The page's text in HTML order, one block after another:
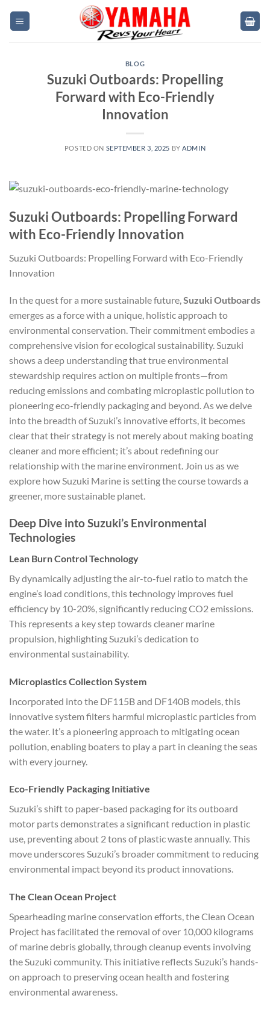
BLOG
Suzuki Outboards: Propelling
Forward with Eco-Friendly
Innovation
POSTED ON SEPTEMBER 3, 2025 BY ADMIN
Suzuki Outboards: Propelling Forward
with Eco-Friendly Innovation
Suzuki Outboards: Propelling Forward with Eco-Friendly
Innovation
In the quest for a more sustainable future,Suzuki Outboards
emerges as a force with a unique, holistic approach to
environmental conservation. Their commitment embodies a
comprehensive vision for ecological sustainability. Suzuki
shows a deep understanding that true environmental
stewardship requires action on multiple fronts—from
reducing emissions and combating microplastic pollution to
pioneering eco-friendly packaging and beyond. As we delve
into the breadth of Suzuki’s innovative efforts, it becomes
clear that their strategy is not merely about making boating
cleaner and more efficient; it’s about redefining our
relationship with the marine environment. Join us as we
explore how Suzuki Marine is setting the course towards a
greener, more sustainable planet.
Deep Dive into Suzuki’s Environmental
Technologies
Lean Burn Control Technology
By dynamically adjusting the air-to-fuel ratio to match the
engine’s load conditions, this technology improves fuel
efficiency by 10-20%, significantly reducing CO2 emissions.
This represents a key step towards cleaner marine
propulsion, highlighting Suzuki’s dedication to
environmental sustainability.
Microplastics Collection System
Incorporated into the DF115B and DF140B models, this
innovative system filters harmful microplastic particles from
the water. It’s a pioneering approach to mitigating ocean
pollution, enabling boaters to play a part in cleaning the seas
with every journey.
Eco-Friendly Packaging Initiative
Suzuki’s shift to paper-based packaging for its outboard
motor parts demonstrates a significant reduction in plastic
use, preventing about 2 tons of plastic waste annually. This
move underscores Suzuki’s broader commitment to reducing
environmental impact beyond its product innovations.
The Clean Ocean Project
Spearheading marine conservation efforts, the Clean Ocean
Project has facilitated the removal of over 10,000 kilograms
of marine debris globally, through cleanup events involving
the Suzuki community. This initiative reflects Suzuki’s hands-
on approach to preserving ocean health and fostering
environmental awareness.